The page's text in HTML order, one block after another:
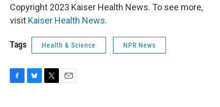
Copyright 2023 Kaiser Health News. To see more,
visit Kaiser Health News.
Tags Health & Science NPR News